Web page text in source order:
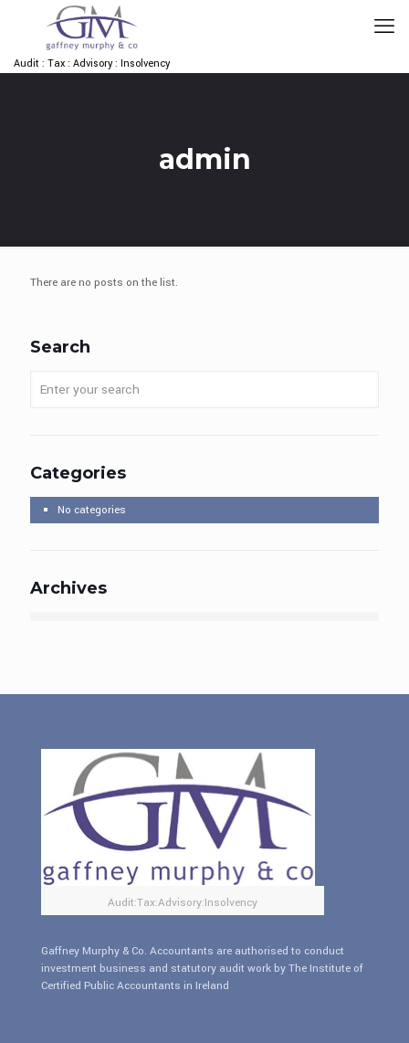
Audit : Tax : Advisory : Insolvency
admin
There are no posts on the list.
Search
Categories
No categories
Archives
Audit:Tax:Advisory:Insolvency
Gaffney Murphy & Co. Accountants are authorised to conduct
investment business and statutory audit work by The Institute of
Certified Public Accountants in Ireland